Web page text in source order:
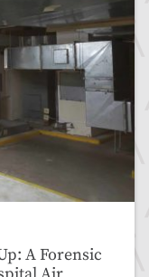
A Forensic